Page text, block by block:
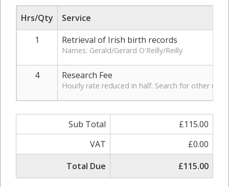
Hrs/Qty
Service
1
Retrieval of Irish birth records
Names: Gerald/Gerard O'Reilly/Reilly
4 Research Fee
Hourly rate reduced in half. Search for other
Sub Total
£115.00
VAT
£0.00
Total Due
£115.00